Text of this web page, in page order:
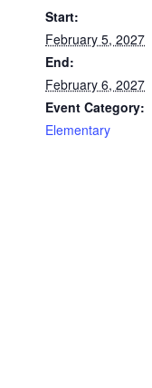
Start:
February 5, 2027
End:
February 6, 2027
Event Category:
Elementary